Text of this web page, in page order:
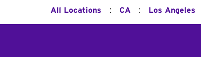
All Locations : CA : Los Angeles